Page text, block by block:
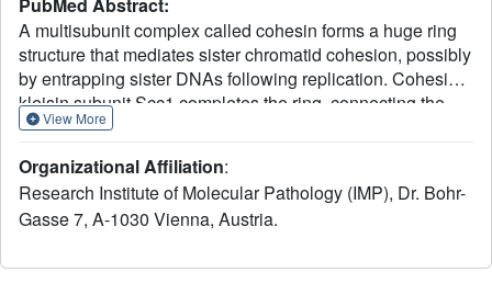
A multisubunit complex called cohesin forms a huge ring
structure that mediates sister chromatid cohesion, possibly
by entrapping sister DNAs following replication. Cohesin's
kleisin subunit Scc1 completes the ring, connecting the
ABC-like ATPase heads of a V-shaped Smc1/3
triggers sister chromatid disjunction, presumably by
breaking the Scc1 bridge. One half of the SMC-kleisin
bridge is revealed here by a crystal structure of Smc1's
latter forms a winged helix that binds a pair of beta strands
View More
Organizational Affiliation:
Research Institute of Molecular Pathology (IMP), Dr. Bohr-
Gasse 7, A-1030 Vienna, Austria.